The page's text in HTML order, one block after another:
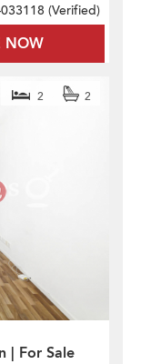
NOW
(Verified)
| For Sale
2 2